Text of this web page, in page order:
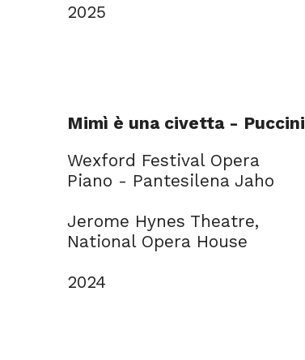
2025
Mimì è una civetta - Puccini
Wexford Festival Opera
Piano - Pantesilena Jaho
Jerome Hynes Theatre,
National Opera House
2024